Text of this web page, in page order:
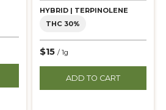
HYBRID | TERPINOLENE
THC 30%
$15 / 1g
ADD TO CART